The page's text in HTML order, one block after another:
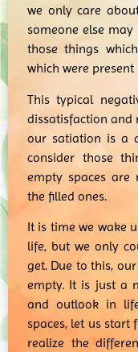
we only care
someone else
those things
which were present
This typical
dissatisfaction and
our satiation is a
consider those
empty spaces
the filled ones.
It is time we wake
life, but we only
get. Due to this,
empty. It is just a
and outlook in
spaces, let us start
realize the